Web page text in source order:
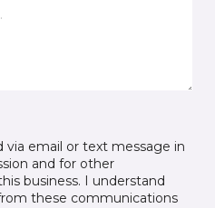
email or text message in
and for other
business. I understand
these communications